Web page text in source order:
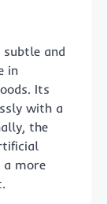
and
in
Its
with a
the
a more